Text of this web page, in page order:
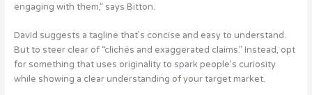
engaging with them,” says Bitton.
David suggests a tagline that’s concise and easy to understand.
But to steer clear of “clichés and exaggerated claims.” Instead, opt
for something that uses originality to spark people’s curiosity
while showing a clear understanding of your target market.